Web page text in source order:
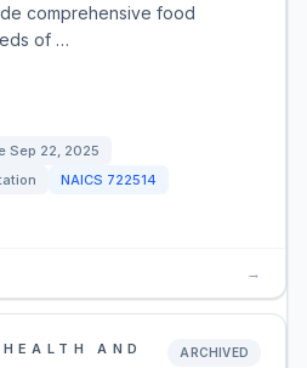
comprehensive food
of …
Sep 22, 2025
NAICS 722514
→
AND
ARCHIVED